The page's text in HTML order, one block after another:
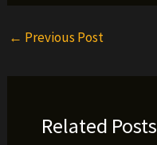
← Previous Post
Related Posts